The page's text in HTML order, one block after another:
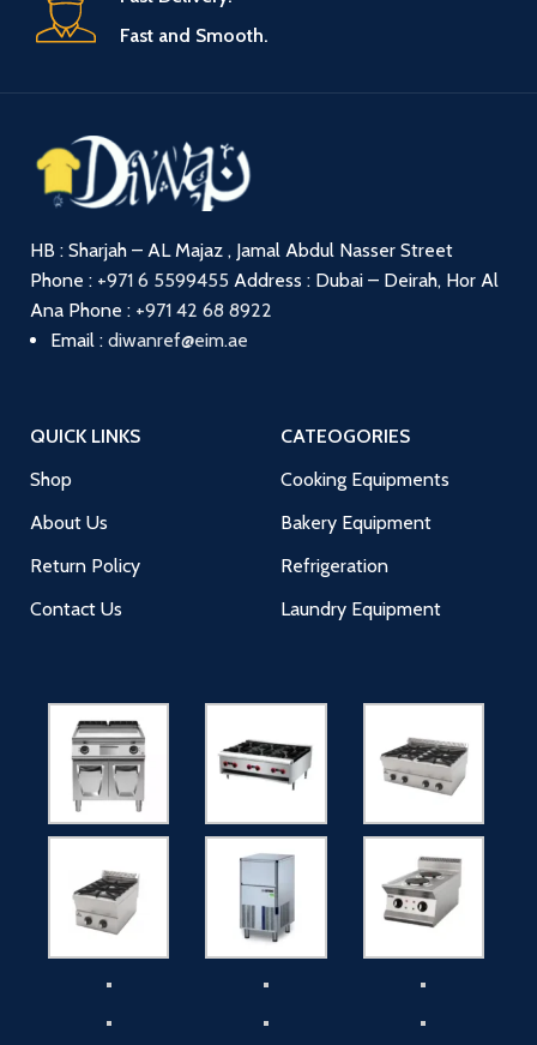
Fast and Smooth.
HB : Sharjah – AL Majaz , Jamal Abdul Nasser Street
Phone : +971 6 5599455 Address : Dubai – Deirah, Hor Al
Ana Phone : +971 42 68 8922
Email : diwanref@eim.ae
QUICK LINKS
Shop
About Us
Return Policy
Contact Us
CATEOGORIES
Cooking Equipments
Bakery Equipment
Refrigeration
Laundry Equipment